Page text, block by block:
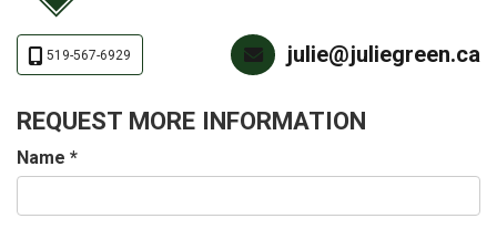
519-567-6929 julie@juliegreen.ca
REQUEST MORE INFORMATION
Name *